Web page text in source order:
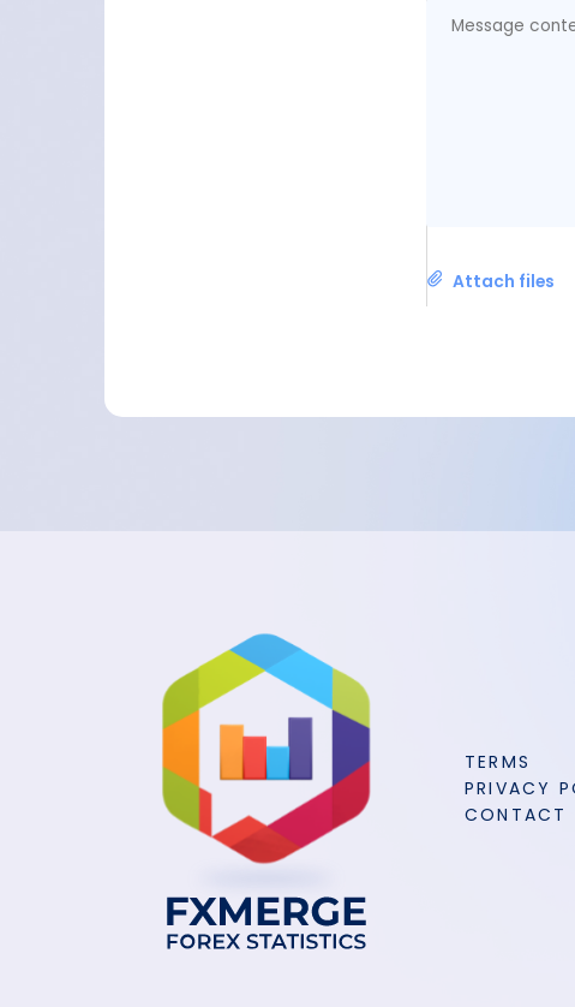
Attach files
TERMS
PRIVACY
CONTACT